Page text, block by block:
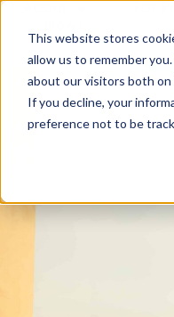
This website stores
allow us to remember
about our visitors both on
If you decline, your
preference not to be